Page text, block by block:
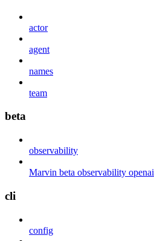
actor
agent
names
team
beta
observability
Marvin beta observability openai
cli
config